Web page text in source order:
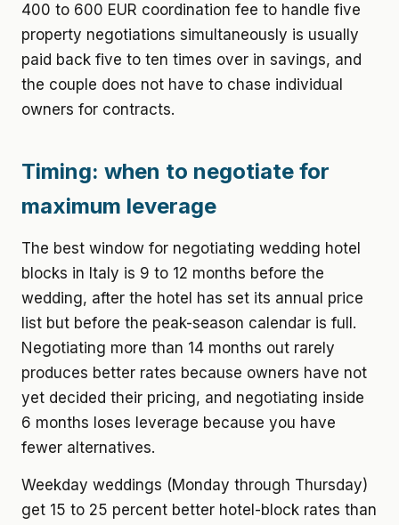
400 to 600 EUR coordination fee to handle five
property negotiations simultaneously is usually
paid back five to ten times over in savings, and
the couple does not have to chase individual
owners for contracts.
Timing: when to negotiate for
maximum leverage
The best window for negotiating wedding hotel
blocks in Italy is 9 to 12 months before the
wedding, after the hotel has set its annual price
list but before the peak-season calendar is full.
Negotiating more than 14 months out rarely
produces better rates because owners have not
yet decided their pricing, and negotiating inside
6 months loses leverage because you have
fewer alternatives.
Weekday weddings (Monday through Thursday)
get 15 to 25 percent better hotel-block rates than